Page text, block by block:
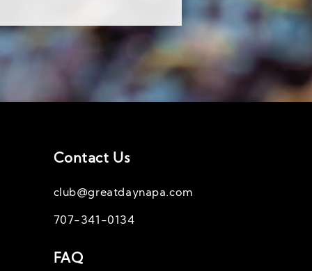
Contact Us
club@greatdaynapa.com
707-341-0134
FAQ